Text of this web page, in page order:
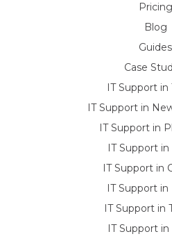
Pricing
Blog
Guides
Case
IT Support
IT Support in
IT Support in
IT Support
IT Support in
IT Support
IT Support in
IT Support in